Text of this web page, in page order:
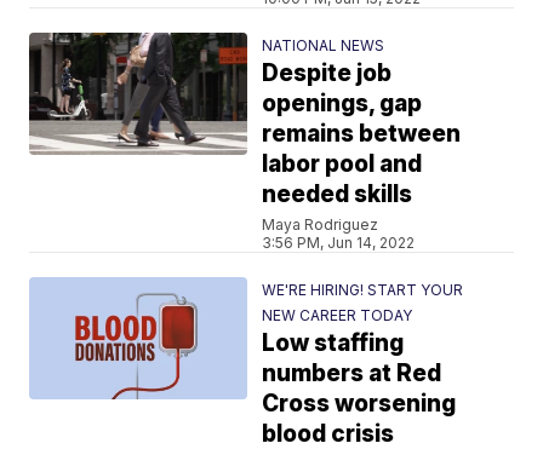
NATIONAL NEWS
Despite job
openings, gap
remains between
labor pool and
needed skills
Maya Rodriguez
3:56 PM, Jun 14, 2022
WE'RE HIRING! START YOUR
NEW CAREER TODAY
Low staffing
numbers at Red
Cross worsening
blood crisis